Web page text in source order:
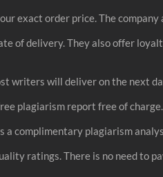
exact order price. The
of delivery. They also offer
writers will deliver on the next
plagiarism report free of
a complimentary plagiarism
ratings. There is no need to